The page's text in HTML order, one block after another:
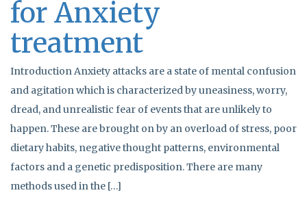
for Anxiety
treatment
Introduction Anxiety attacks are a state of mental confusion
and agitation which is characterized by uneasiness, worry,
dread, and unrealistic fear of events that are unlikely to
happen. These are brought on by an overload of stress, poor
dietary habits, negative thought patterns, environmental
factors and a genetic predisposition. There are many
methods used in the […]